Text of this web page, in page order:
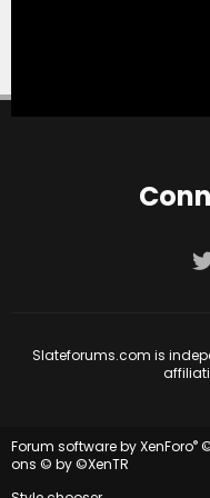
Slateforums.com is
Forum software by XenForo®
ons © by ©XenTR